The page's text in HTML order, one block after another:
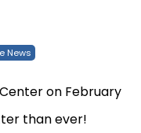
News
on February
than ever!